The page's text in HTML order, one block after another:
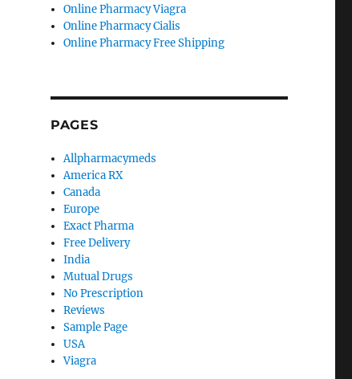
Online Pharmacy Viagra
Online Pharmacy Cialis
Online Pharmacy Free Shipping
PAGES
Allpharmacymeds
America RX
Canada
Europe
Exact Pharma
Free Delivery
India
Mutual Drugs
No Prescription
Reviews
Sample Page
USA
Viagra